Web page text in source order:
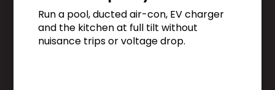
Run a pool, ducted air-con, EV charger
and the kitchen at full tilt without
nuisance trips or voltage drop.